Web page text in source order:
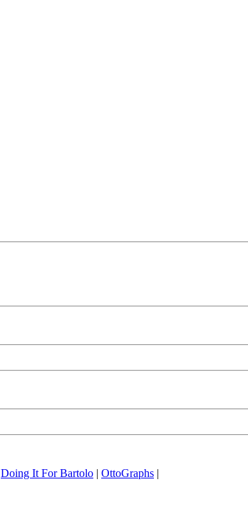
Doing It For Bartolo | OttoGraphs |